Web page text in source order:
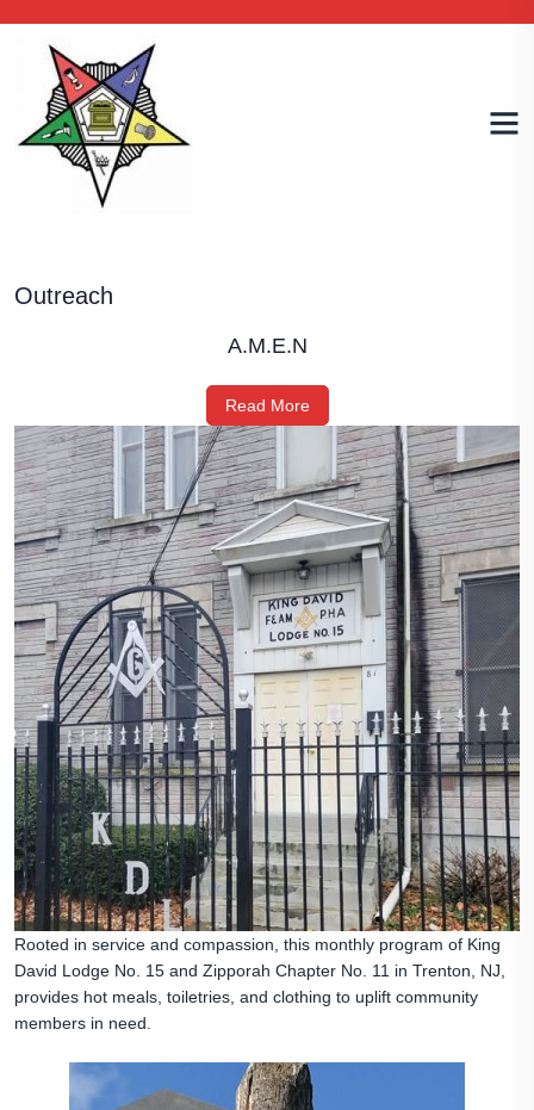
Outreach
A.M.E.N
Read More
Rooted in service and compassion, this monthly program of King
David Lodge No. 15 and Zipporah Chapter No. 11 in Trenton, NJ,
provides hot meals, toiletries, and clothing to uplift community
members in need.